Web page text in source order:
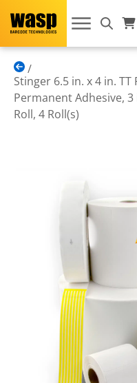
Stinger 6.5 in. x 4 in.
Permanent Adhesive,
Roll, 4 Roll(s)